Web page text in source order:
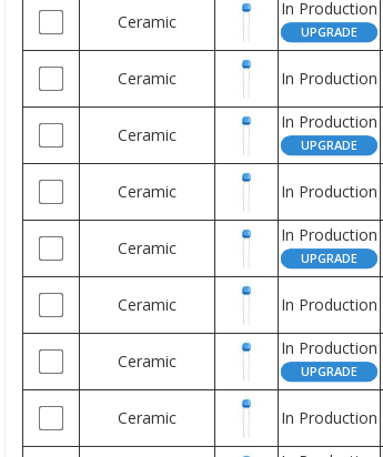
Ceramic
In Production
Ceramic In Production
Ceramic
In Production
Ceramic In Production
Ceramic
In Production
Ceramic In Production
Ceramic
In Production
Ceramic In Production